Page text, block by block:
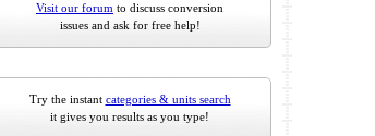
Visit our forum to discuss conversion
issues and ask for free help!
Try the instant categories & units search
it gives you results as you type!